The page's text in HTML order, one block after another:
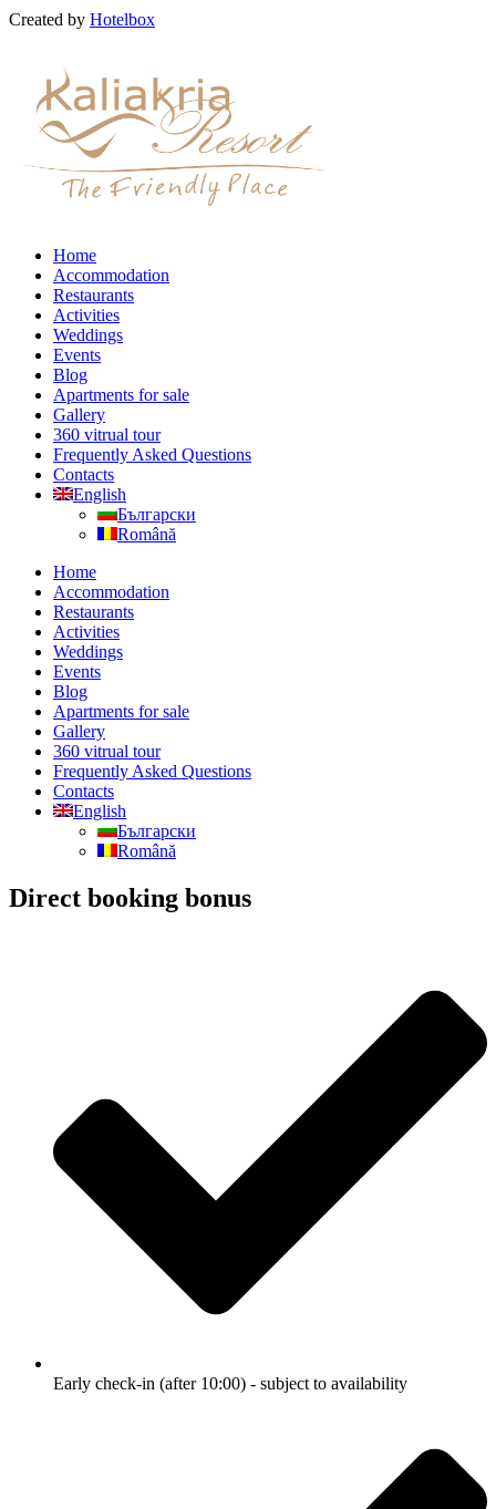
Created by Hotelbox
Home
Accommodation
Restaurants
Activities
Weddings
Events
Blog
Apartments for sale
Gallery
360 vitrual tour
Frequently Asked Questions
Contacts
English
Български
Română
Home
Accommodation
Restaurants
Activities
Weddings
Events
Blog
Apartments for sale
Gallery
360 vitrual tour
Frequently Asked Questions
Contacts
English
Български
Română
Direct booking bonus
Early check-in (after 10:00) - subject to availability